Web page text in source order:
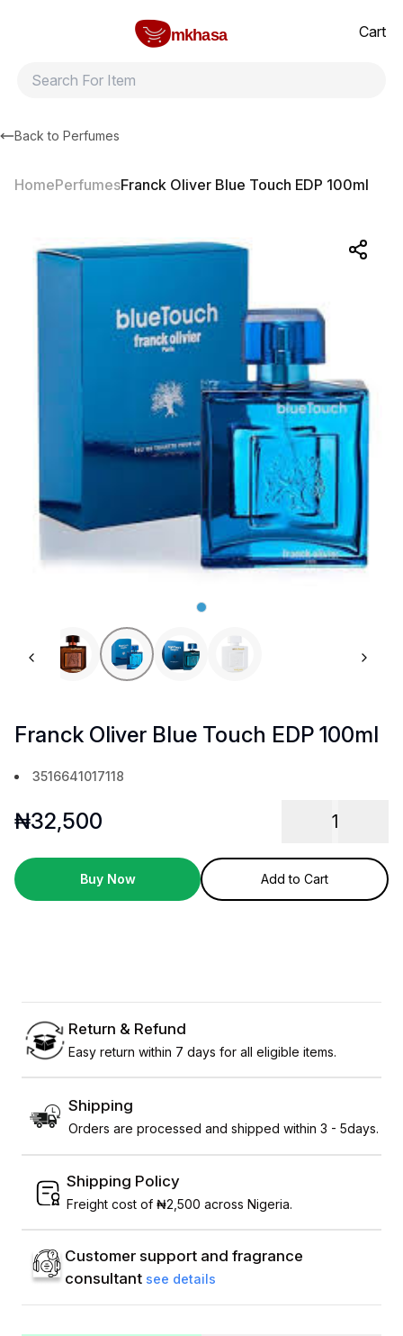
mkhasa
Cart
Back to Perfumes
HomePerfumesFranck Oliver Blue Touch EDP 100ml
Previous slide
Franck Oliver Blue Touch EDP 100ml
3516641017118
₦32,500 1
Buy Now Add to Cart
Return & Refund
Easy return within 7 days for all eligible items.
Shipping
Orders are processed and shipped within 3 - 5days.
Shipping Policy
Freight cost of ₦2,500 across Nigeria.
Customer support and fragrance
consultant see details